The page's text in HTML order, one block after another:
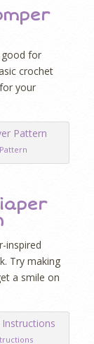
good for
crochet
your
inspired
Try making
a smile on